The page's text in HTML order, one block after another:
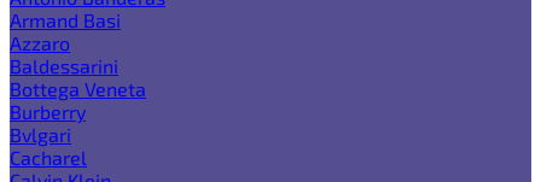
Armand Basi
Azzaro
Baldessarini
Bottega Veneta
Burberry
Bvlgari
Cacharel